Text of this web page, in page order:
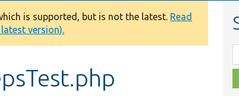
is supported, but is not the latest. Read
version).